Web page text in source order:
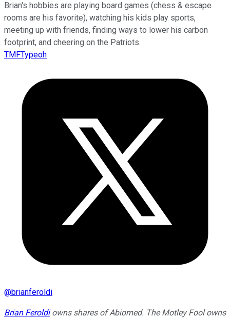
Brian's hobbies are playing board games (chess & escape
rooms are his favorite), watching his kids play sports,
meeting up with friends, finding ways to lower his carbon
footprint, and cheering on the Patriots.
TMFTypeoh
@brianferoldi
Brian Feroldiowns shares of Abiomed. The Motley Fool owns